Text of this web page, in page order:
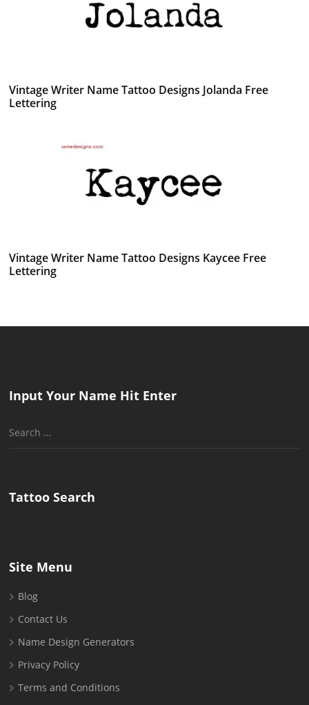
Vintage Writer Name Tattoo Designs Jolanda Free
Lettering
Vintage Writer Name Tattoo Designs Kaycee Free
Lettering
Input Your Name Hit Enter
Search
Tattoo Search
Site Menu
Blog
Contact Us
Name Design Generators
Privacy Policy
Terms and Conditions